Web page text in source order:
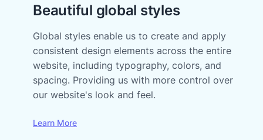
Beautiful global styles
Global styles enable us to create and apply
consistent design elements across the entire
website, including typography, colors, and
spacing. Providing us with more control over
our website's look and feel.
Learn More